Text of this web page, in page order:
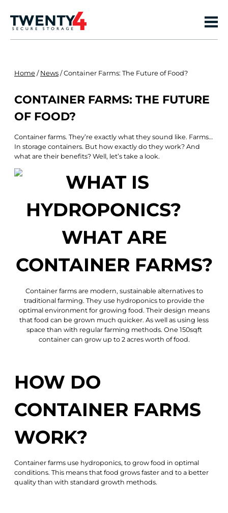
Home/News/Container Farms: The Future of Food?
CONTAINER FARMS: THE FUTURE
OF FOOD?
Container farms. They’re exactly what they sound like. Farms…
In storage containers. But how exactly do they work? And
what are their benefits? Well, let’s take a look.
WHAT ARE
CONTAINER FARMS?
Container farms are modern, sustainable alternativesto
traditional farming. They use hydroponics to provide the
optimal environment for growing food. Their design means
that food can be grown much quicker. As well as using less
space than with regular farming methods. One 150sqft
container can grow up to 2 acres worth of food.
HOW DO
CONTAINER FARMS
WORK?
Container farms use hydroponics, to grow food in optimal
conditions. This means that food grows faster and to a better
quality than with standard growth methods.